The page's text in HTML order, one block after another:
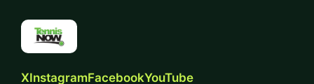
XInstagramFacebookYouTube